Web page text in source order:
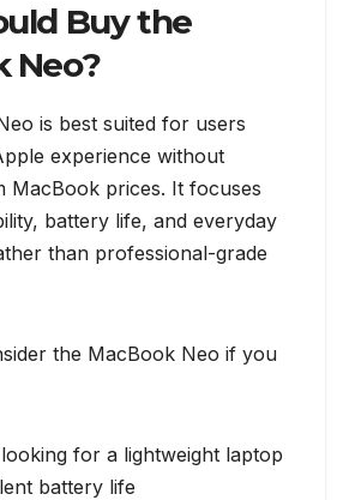
Buy the
Neo?
is best suited for users
experience without
MacBook prices. It focuses
battery life, and everyday
than professional-grade
the MacBook Neo if you
for a lightweight laptop
battery life